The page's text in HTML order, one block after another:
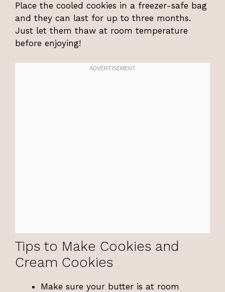
Place the cooled cookies in a freezer-safe bag
and they can last for up to three months.
Just let them thaw at room temperature
before enjoying!
Tips to Make Cookies and
Cream Cookies
Make sure your butter is at room